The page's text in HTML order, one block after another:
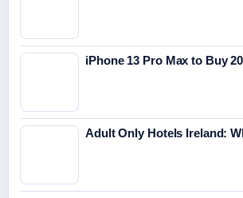
iPhone 13 Pro Max to Buy
Adult Only Hotels Ireland: